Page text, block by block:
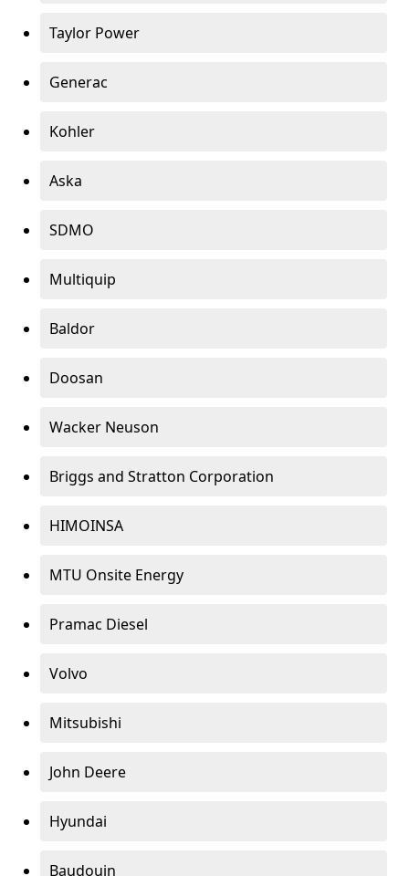
Taylor Power
Generac
Kohler
Aska
SDMO
Multiquip
Baldor
Doosan
Wacker Neuson
Briggs and Stratton Corporation
HIMOINSA
MTU Onsite Energy
Pramac Diesel
Volvo
Mitsubishi
John Deere
Hyundai
Baudouin